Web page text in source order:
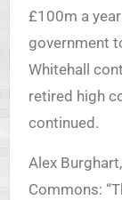
£100m a
government
Whitehall
retired high
continued.
Alex
Commons: